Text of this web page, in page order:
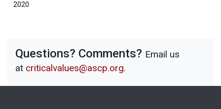
2020
Questions? Comments? Email us
at criticalvalues@ascp.org.